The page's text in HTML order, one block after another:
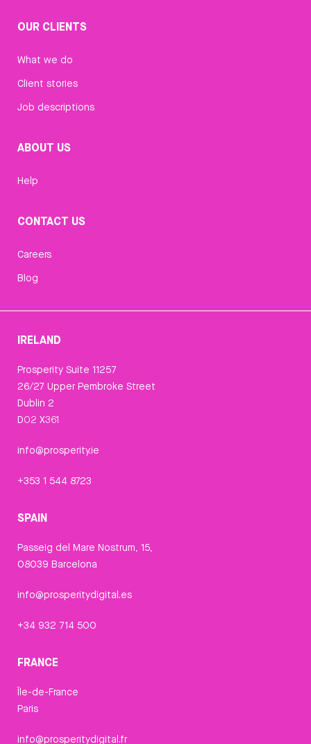
OUR CLIENTS
What we do
Client stories
Job descriptions
ABOUT US
Help
CONTACT US
Careers
Blog
IRELAND
Prosperity Suite 11257
26/27 Upper Pembroke Street
Dublin 2
D02 X361
info@prosperity.ie
+353 1 544 8723
SPAIN
Passeig del Mare Nostrum, 15,
08039 Barcelona
info@prosperitydigital.es
+34 932 714 500
FRANCE
Île-de-France
Paris
info@prosperitydigital.fr